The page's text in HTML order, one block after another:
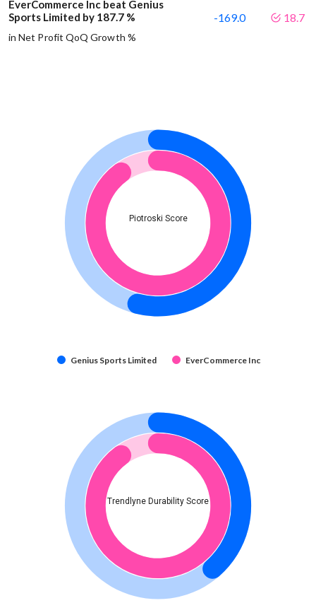
EverCommerce Inc beat Genius
Sports Limited by 187.7 %
in Net Profit QoQ Growth %
-169.0 18.7
Piotroski Score
Genius Sports Limited EverCommerce Inc
Trendlyne Durability Score